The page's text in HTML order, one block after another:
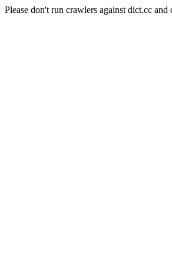
Please don't run crawlers against dict.cc